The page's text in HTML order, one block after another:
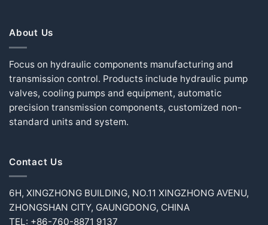
About Us
Focus on hydraulic components manufacturing and
transmission control. Products include hydraulic pump
valves, cooling pumps and equipment, automatic
precision transmission components, customized non-
standard units and system.
Contact Us
6H, XINGZHONG BUILDING, NO.11 XINGZHONG AVENU,
ZHONGSHAN CITY, GAUNGDONG, CHINA
TEL: +86-760-8871 9137